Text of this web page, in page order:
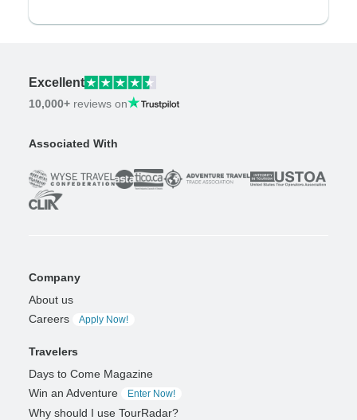
Excellent
10,000+ reviews on
Associated With
Company
About us
Careers
Apply Now!
Travelers
Days to Come Magazine
Win an Adventure
Enter Now!
Why should I use TourRadar?